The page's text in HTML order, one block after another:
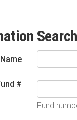
Search
#
Fund